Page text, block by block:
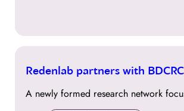
19
Redenlab partners with
A newly formed research network